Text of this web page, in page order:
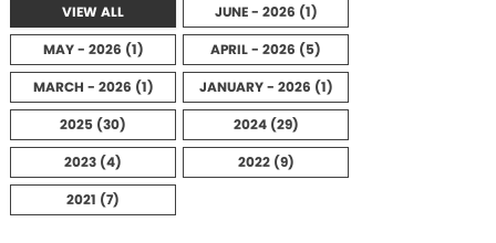
VIEW ALL
JUNE - 2026 (1)
MAY - 2026 (1)
APRIL - 2026 (5)
MARCH - 2026 (1)
JANUARY - 2026 (1)
2025 (30)
2024 (29)
2023 (4)
2022 (9)
2021 (7)